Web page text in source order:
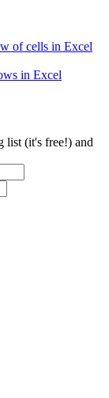
of cells in Excel
in Excel
list (it's free!) and